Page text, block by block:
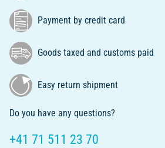
Payment by credit card
Goods taxed and customs paid
Easy return shipment
Do you have any questions?
+41 71 511 23 70